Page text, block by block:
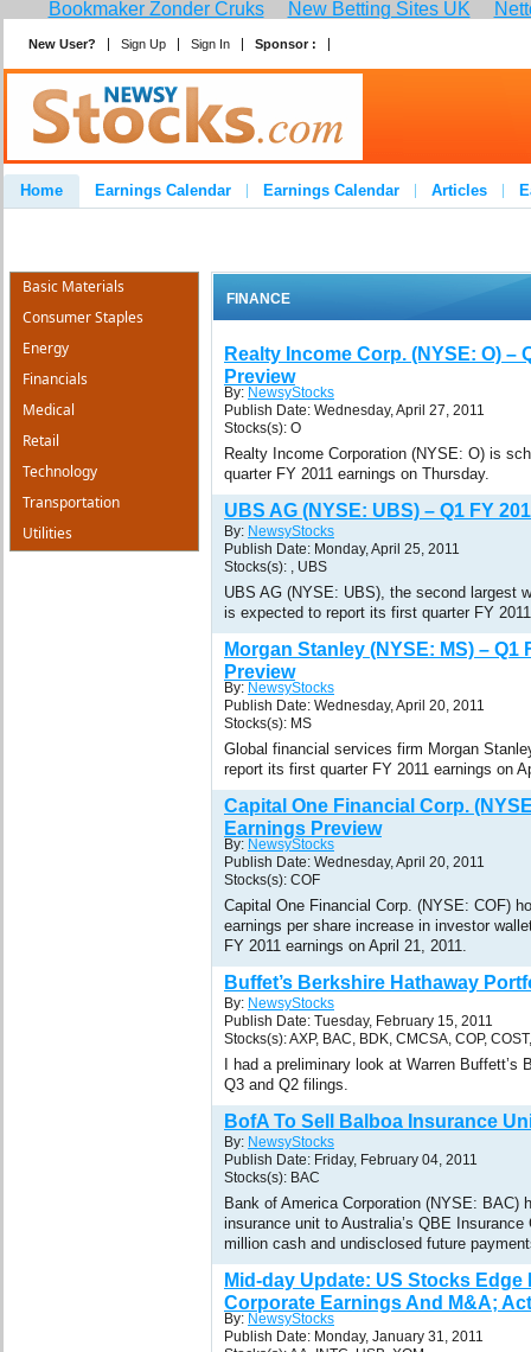
Bookmaker Zonder Cruks New Betting Sites UK
New User? Sign Up Sign In Sponsor :
Home Earnings Calendar Earnings Calendar Articles
FINANCE
Realty Income Corp. (NYSE: O) –
Preview
By: NewsyStocks
Publish Date: Wednesday, April 27, 2011
Stocks(s): O
Realty Income Corporation (NYSE: O) is
quarter FY 2011 earnings on Thursday.
UBS AG (NYSE: UBS) – Q1 FY
By: NewsyStocks
Publish Date: Monday, April 25, 2011
Stocks(s): , UBS
UBS AG (NYSE: UBS), the second largest
is expected to report its first quarter FY
Morgan Stanley (NYSE: MS) – Q1
Preview
By: NewsyStocks
Publish Date: Wednesday, April 20, 2011
Stocks(s): MS
Global financial services firm Morgan
report its first quarter FY 2011 earnings on
Capital One Financial Corp.
Earnings Preview
By: NewsyStocks
Publish Date: Wednesday, April 20, 2011
Stocks(s): COF
Capital One Financial Corp. (NYSE: COF)
earnings per share increase in investor
FY 2011 earnings on April 21, 2011.
Buffet’s Berkshire Hathaway
By: NewsyStocks
Publish Date: Tuesday, February 15, 2011
Stocks(s): AXP, BAC, BDK, CMCSA, COP,
I had a preliminary look at Warren Buffett’s
Q3 and Q2 filings.
BofA To Sell Balboa Insurance
By: NewsyStocks
Publish Date: Friday, February 04, 2011
Stocks(s): BAC
Bank of America Corporation (NYSE: BAC)
insurance unit to Australia’s QBE Insurance
million cash and undisclosed future
Mid-day Update: US Stocks
Corporate Earnings And M&A;
By: NewsyStocks
Publish Date: Monday, January 31, 2011
Basic Materials
Consumer Staples
Energy
Financials
Medical
Retail
Technology
Transportation
Utilities